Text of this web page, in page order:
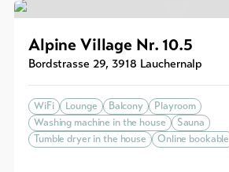
Alpine Village Nr. 10.5
Bordstrasse 29, 3918 Lauchernalp
WiFi Lounge Balcony
Playroom
Washing machine in the house
Sauna
Tumble dryer in the house
Online bookable